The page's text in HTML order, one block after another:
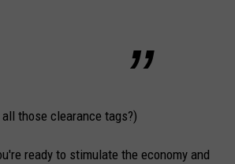
those clearance tags?)
ready to stimulate the economy and